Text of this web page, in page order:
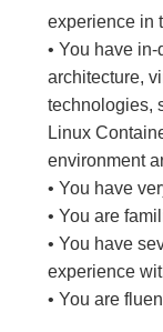
experience in
• You have
architecture,
technologies,
Linux
environment
• You have
• You are
• You have
experience
• You are